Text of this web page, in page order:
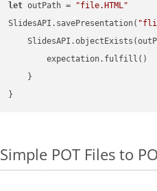
let outPath =
"file.HTML"
SlidesAPI.savePresentation(
        expectation.fulfill()
    }
Simple POT Files to